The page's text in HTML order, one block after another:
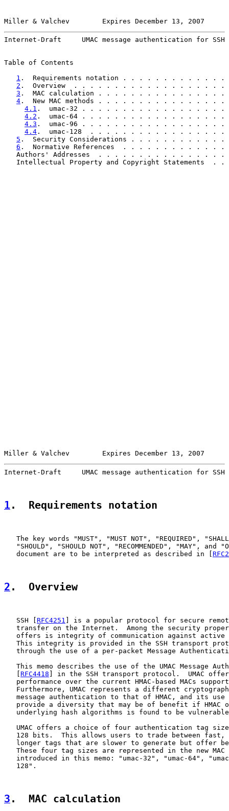
Miller & Valchev        Expires December 13, 2007
Internet-Draft     UMAC message authentication for
Table of Contents
1 .  Requirements notation . . . . . . . . . .
2 .  Overview  . . . . . . . . . . . . . . . . .
3 .  MAC calculation . . . . . . . . . . . . . .
4 .  New MAC methods . . . . . . . . . . . . .
4.1 .  umac-32 . . . . . . . . . . . . . . . .
4.2 .  umac-64 . . . . . . . . . . . . . . . .
4.3 .  umac-96 . . . . . . . . . . . . . . . .
4.4 .  umac-128  . . . . . . . . . . . . . . .
5 .  Security Considerations . . . . . . . . .
6 .  Normative References  . . . . . . . . . .
Authors' Addresses  . . . . . . . . . . . . . . .
Intellectual Property and Copyright Statements  .
Miller & Valchev        Expires December 13, 2007
Internet-Draft     UMAC message authentication for
1 .  Requirements notation
The key words "MUST", "MUST NOT", "REQUIRED",
"SHOULD", "SHOULD NOT", "RECOMMENDED", "MAY", and
   document are to be interpreted as described in [
2 .  Overview
   SSH [
RFC4251 ] is a popular protocol for secure
transfer on the Internet.  Among the security
offers is integrity of communication against active
This integrity is provided in the SSH transport
through the use of a per-packet Message
This memo describes the use of the UMAC Message
RFC4418 ] in the SSH transport protocol.  UMAC
performance over the current HMAC-based MACs
Furthermore, UMAC represents a different
message authentication to that of HMAC, and its use
provide a diversity that may be of benefit if HMAC
underlying hash algorithms is found to be
UMAC offers a choice of four authentication tag
128 bits.  This allows users to trade between fast,
longer tags that are slower to generate but offer
These four tag sizes are represented in the new MAC
introduced in this memo: "umac-32", "umac-64",
   128".
3 .  MAC calculation